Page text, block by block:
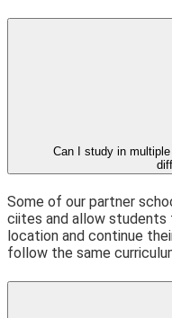
Can I study in
Some of our partner
ciites and allow
location and continue
follow the same